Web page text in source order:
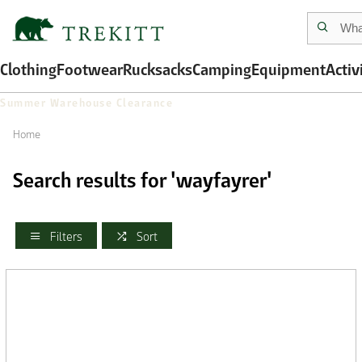
ClothingFootwearRucksacksCampingEquipment
Summer Warehouse Clearance
Home
Search results for 'wayfayrer'
Filters Sort